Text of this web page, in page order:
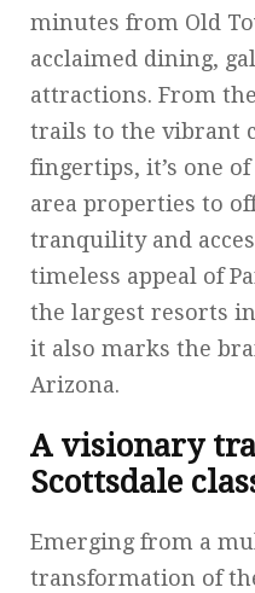
minutes from Old
acclaimed dining,
attractions. From
trails to the vibrant
fingertips, it’s one
area properties to
tranquility and
timeless appeal of
the largest resorts
it also marks the
Arizona.
A visionary
Scottsdale
Emerging from a
transformation of